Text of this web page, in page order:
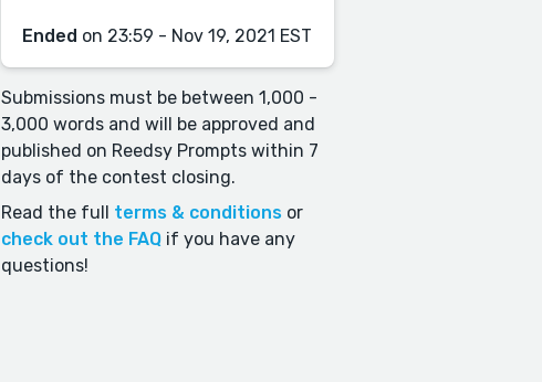
Ended on 23:59 - Nov 19, 2021 EST
Submissions must be between 1,000 -
3,000 words and will be approved and
published on Reedsy Prompts within 7
days of the contest closing.
Read the full terms & conditionsor
check out the FAQif you have any
questions!